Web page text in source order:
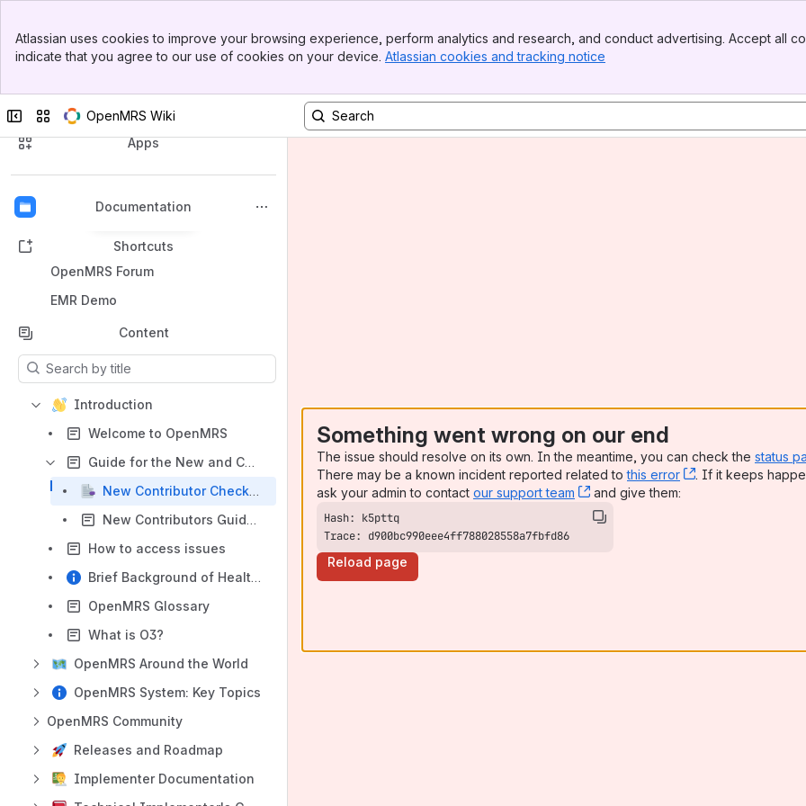
Top Bar
Sidebar
Atlassian uses cookies to improve your browsing experience, perform analytics and research, and conduct advertising. Accept all
indicate that you agree to our use of cookies on your device. Atlassian cookies and tracking notice
Collapse sidebar
Switch sites or apps
OpenMRS Wiki
Spaces
Apps
Documentation
Back to top
Shortcuts
OpenMRS Forum
EMR Demo
Content
Results will update as you type.
Introduction
Welcome to OpenMRS
Guide for the New and Curious
New Contributor Checklist
New Contributors Guide (DRAFT)
How to access issues
Brief Background of Health IT & It's Importance
OpenMRS Glossary
What is O3?
OpenMRS Around the World
OpenMRS System: Key Topics
OpenMRS Community
Releases and Roadmap
Implementer Documentation
Something went wrong on our end
The issue should resolve on its own. In the meantime, you can check the status
There may be a known incident reported related tothis error , (opens new
. If it keeps
ask your admin to contact our support team , (opens new window)
and give them:
Trace: d900bc990eee4ff788028558a7fbfd86
Reload page